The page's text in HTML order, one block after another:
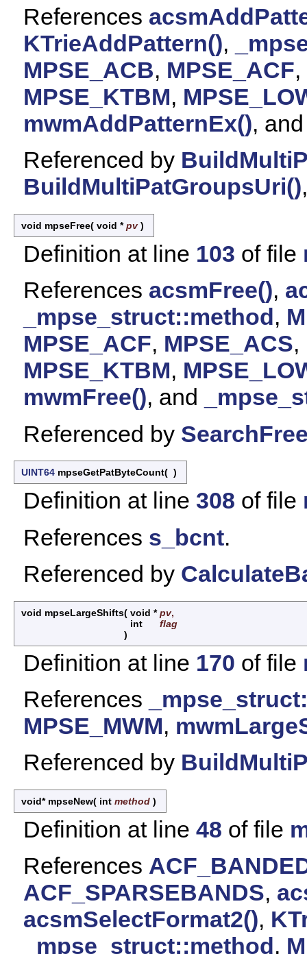
References
KTrieAddPattern(),
MPSE_ACB, MPSE_ACF,
MPSE_KTBM,
mwmAddPatternEx(),
Referenced by
BuildMultiPatGroupsUri()
void mpseFree( void *pv)
Definition at line 103 of file
References acsmFree(),
_mpse_struct::method,
MPSE_ACF, MPSE_ACS,
MPSE_KTBM,
mwmFree(), and
Referenced by
UINT64 mpseGetPatByteCount( )
Definition at line 308 of file
References s_bcnt.
Referenced by
void mpseLargeShifts( void *pv,
int
flag
)
Definition at line 170 of file
References
MPSE_MWM,
Referenced by
void* mpseNew( int method )
Definition at line 48 of file
References
ACF_SPARSEBANDS,
acsmSelectFormat2(),
_mpse_struct::method ,